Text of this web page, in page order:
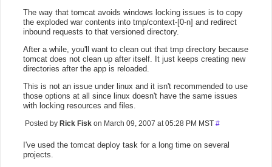
The way that tomcat avoids windows locking issues is to copy
the exploded war contents into tmp/context-[0-n] and redirect
inbound requests to that versioned directory.
After a while, you'll want to clean out that tmp directory because
tomcat does not clean up after itself. It just keeps creating new
directories after the app is reloaded.
This is not an issue under linux and it isn't recommended to use
those options at all since linux doesn't have the same issues
with locking resources and files.
Posted by Rick Fisk on March 09, 2007 at 05:28 PM MST #
I've used the tomcat deploy task for a long time on several
projects.